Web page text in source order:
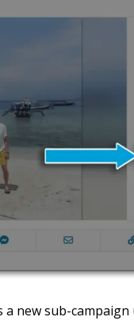
new sub-